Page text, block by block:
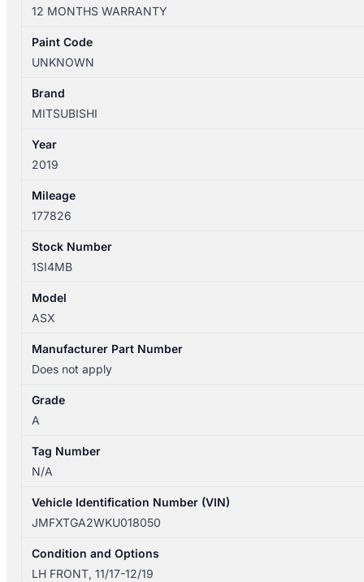
LEFT
FRONT
WHEEL
FLARE
quantity
12 MONTHS WARRANTY
Paint Code
UNKNOWN
Brand
MITSUBISHI
Year
2019
Mileage
177826
Stock Number
1SI4MB
Model
ASX
Manufacturer Part Number
Does not apply
Grade
A
Tag Number
N/A
Vehicle Identification Number (VIN)
JMFXTGA2WKU018050
Condition and Options
LH FRONT, 11/17-12/19